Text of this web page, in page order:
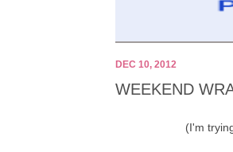
DEC 10, 2012
WEEKEND
(I'm